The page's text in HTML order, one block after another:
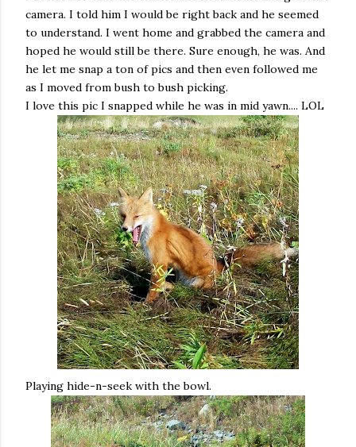
camera. I told him I would be right back and he seemed
to understand. I went home and grabbed the camera and
hoped he would still be there. Sure enough, he was. And
he let me snap a ton of pics and then even followed me
as I moved from bush to bush picking.
I love this pic I snapped while he was in mid yawn.... LOL
Playing hide-n-seek with the bowl.